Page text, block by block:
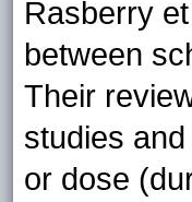
Rasberry
between
Their
studies
or dose